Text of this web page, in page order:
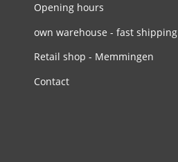
Opening hours
own warehouse - fast shipping
Retail shop - Memmingen
Contact